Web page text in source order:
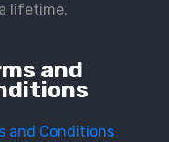
and
and Conditions
lifetime.